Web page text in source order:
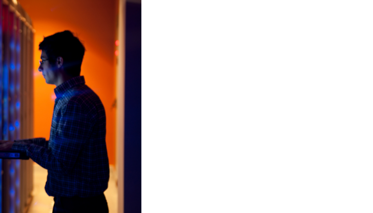
Excellence, Continuous Improvement & much